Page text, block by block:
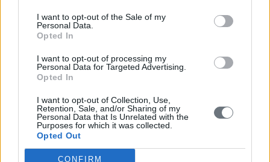
I want to opt-out of the Sale of my
Personal Data.
Opted In
I want to opt-out of processing my
Personal Data for Targeted Advertising.
Opted In
I want to opt-out of Collection, Use,
Retention, Sale, and/or Sharing of my
Personal Data that Is Unrelated with the
Purposes for which it was collected.
Opted Out
CONFIRM